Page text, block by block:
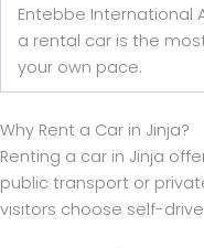
Entebbe International
a rental car is the
your own pace.
Why Rent a Car in Jinja?
Renting a car in Jinja
public transport or
visitors choose self-